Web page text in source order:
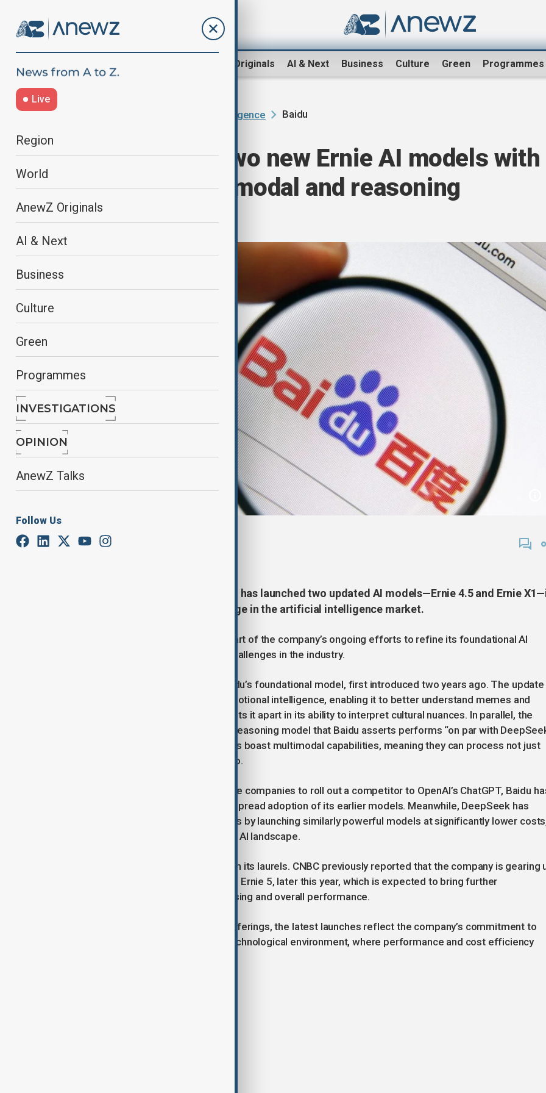
AnewZ Originals AI & Next Business Culture Green Programmes
Live
Region
World
AnewZ Originals
AI & Next
Business
Culture
Green
Programmes
INVESTIGATIONS
OPINION
AnewZ Talks
Follow Us
Artificial Intelligence Baidu
Baidu unveils two new Ernie AI models with
advanced multimodal and reasoning
features
By Elnur Mirzazada
Chinese search engine giant Baidu has launched two updated AI models—Ernie 4.5 and Ernie
a bid to bolster its competitive edge in the artificial intelligence market.
The new models were unveiled as part of the company’s ongoing efforts to refine its foundational AI
technology and address emerging challenges in the industry.
Ernie 4.5 is the latest iteration of Baidu’s foundational model, first introduced two years ago. The
designed to enhance the model’s emotional intelligence, enabling it to better understand memes and
satire—a feature that Baidu claims sets it apart in its ability to interpret cultural nuances. In parallel, the
company has introduced Ernie X1, a reasoning model that Baidu asserts performs “on par with
R1 at only half the price.” Both models boast multimodal capabilities, meaning they can process not just
text but also video, images, and audio.
Despite being one of the first Chinese companies to roll out a competitor to OpenAI’s ChatGPT, Baidu
reportedly struggled to secure widespread adoption of its earlier models. Meanwhile, DeepSeek has
recently unsettled American investors by launching similarly powerful models at significantly lower
intensifying competition in the global AI landscape.
Looking ahead, Baidu is not resting on its laurels. CNBC previously reported that the company is gearing
to release its next-generation model, Ernie 5, later this year, which is expected to bring further
improvements in multimodal processing and overall performance.
As Baidu continues to evolve its AI offerings, the latest launches reflect the company’s commitment to
innovation amid a rapidly changing technological environment, where performance and cost efficiency